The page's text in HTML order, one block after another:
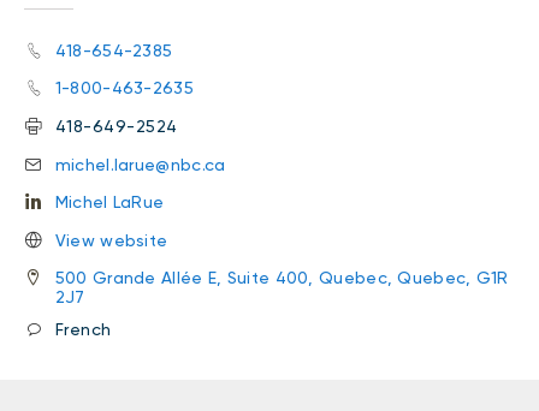
418-654-2385
1-800-463-2635
418-649-2524
michel.larue@nbc.ca
Michel LaRue
View website
500 Grande Allée E, Suite 400, Quebec, Quebec, G1R
2J7
French